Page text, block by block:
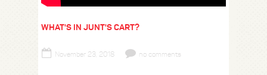
WHAT'S IN JUNT'S CART?
November 23, 2018 no comments